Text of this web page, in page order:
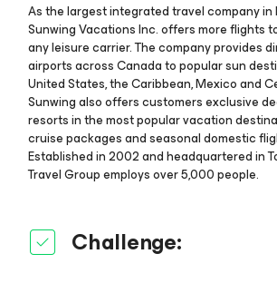
As the largest integrated travel company in
Sunwing Vacations Inc. offers more flights
any leisure carrier. The company provides
airports across Canada to popular sun
United States, the Caribbean, Mexico and
Sunwing also offers customers exclusive
resorts in the most popular vacation
cruise packages and seasonal domestic
Established in 2002 and headquartered in
Travel Group employs over 5,000 people.
Challenge: